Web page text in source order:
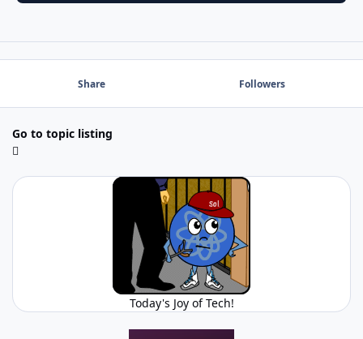
Share Followers
Go to topic listing
Today's Joy of Tech!